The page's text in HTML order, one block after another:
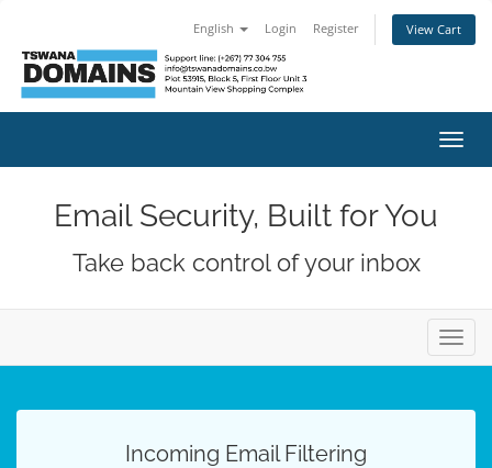
English Login Register View Cart
Email Security, Built for You
Take back control of your inbox
Incoming Email Filtering